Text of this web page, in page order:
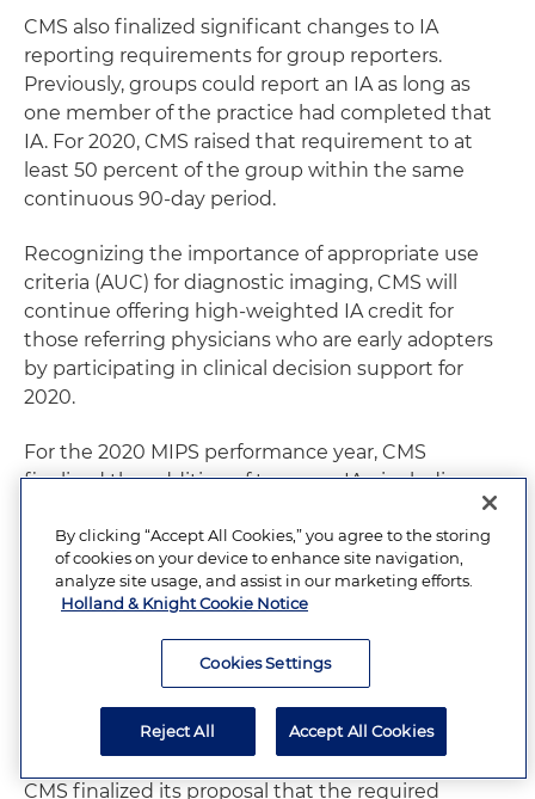
CMS also finalized significant changes to IA
reporting requirements for group reporters.
Previously, groups could report an IA as long as
one member of the practice had completed that
IA. For 2020, CMS raised that requirement to at
least 50 percent of the group within the same
continuous 90-day period.
Recognizing the importance of appropriate use
criteria (AUC) for diagnostic imaging, CMS will
continue offering high-weighted IA credit for
those referring physicians who are early adopters
by participating in clinical decision support for
2020.
For the 2020 MIPS performance year, CMS
finalized the addition of two new IAs, including a
modifying seven existing IAs and removing 15
activities. CMS has also finalized a set of criteria to
be used in determining whether an IA should be
CMS will maintain the
performance category at 25 percent (no change
CMS finalized its proposal that the required
By clicking “Accept All Cookies,” you agree to the storing
of cookies on your device to enhance site navigation,
analyze site usage, and assist in our marketing efforts.
Holland & Knight Cookie Notice
Cookies Settings
Reject All Accept All Cookies